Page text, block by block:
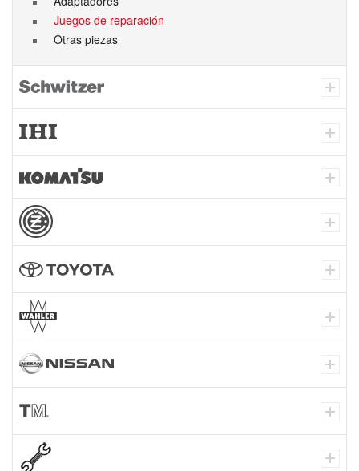
Juegos de reparación
Otras piezas